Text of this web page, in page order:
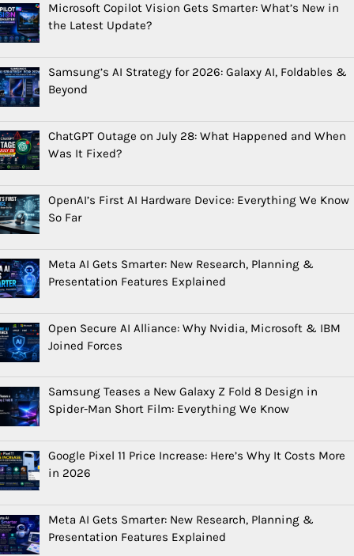
Microsoft Copilot Vision Gets Smarter: What’s New in
the Latest Update?
Samsung’s AI Strategy for 2026: Galaxy AI, Foldables &
Beyond
ChatGPT Outage on July 28: What Happened and When
Was It Fixed?
OpenAI’s First AI Hardware Device: Everything We Know
So Far
Meta AI Gets Smarter: New Research, Planning &
Presentation Features Explained
Open Secure AI Alliance: Why Nvidia, Microsoft & IBM
Joined Forces
Samsung Teases a New Galaxy Z Fold 8 Design in
Spider-Man Short Film: Everything We Know
Google Pixel 11 Price Increase: Here’s Why It Costs More
in 2026
Meta AI Gets Smarter: New Research, Planning &
Presentation Features Explained